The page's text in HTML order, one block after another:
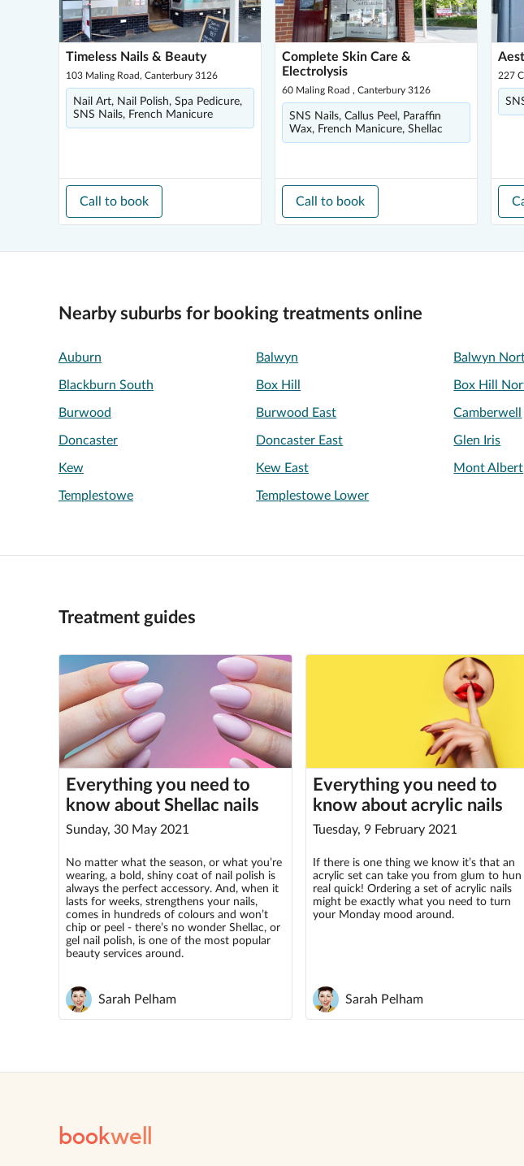
Timeless Nails & Beauty
103 Maling Road, Canterbury 3126
Nail Art, Nail Polish, Spa Pedicure,
SNS Nails, French Manicure
Call to book
Complete Skin Care &
Electrolysis
60 Maling Road , Canterbury 3126
SNS Nails, Callus Peel, Paraffin
Wax, French Manicure, Shellac
Call to book
227
Nearby suburbs for booking treatments online
Auburn Balwyn Balwyn
Blackburn South Box Hill Box Hill
Burwood Burwood East Camberwell
Doncaster Doncaster East Glen Iris
Kew Kew East Mont Albert
Templestowe Templestowe Lower
Treatment guides
Everything you need to
know about Shellac nails
Sunday, 30 May 2021
No matter what the season, or what you’re
wearing, a bold, shiny coat of nail polish is
always the perfect accessory. And, when it
lasts for weeks, strengthens your nails,
comes in hundreds of colours and won’t
chip or peel - there’s no wonder Shellac, or
gel nail polish, is one of the most popular
beauty services around.
Sarah Pelham
Everything you need to
know about acrylic nails
Tuesday, 9 February 2021
If there is one thing we know it’s that an
acrylic set can take you from glum to hun
real quick! Ordering a set of acrylic nails
might be exactly what you need to turn
your Monday mood around.
Sarah Pelham
bookwell